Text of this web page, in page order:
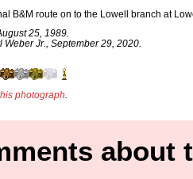
B&M route on to the Lowell branch at
25, 1989.
Jr., September 29, 2020.
photograph
about